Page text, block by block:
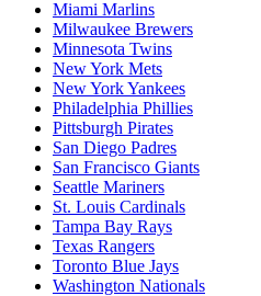
Miami Marlins
Milwaukee Brewers
Minnesota Twins
New York Mets
New York Yankees
Philadelphia Phillies
Pittsburgh Pirates
San Diego Padres
San Francisco Giants
Seattle Mariners
St. Louis Cardinals
Tampa Bay Rays
Texas Rangers
Toronto Blue Jays
Washington Nationals